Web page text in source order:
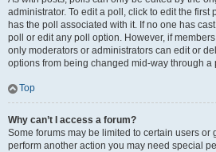
administrator. To edit a poll, click to edit the first
has the poll associated with it. If no one has
poll or edit any poll option. However, if
only moderators or administrators can edit or
options from being changed mid-way through a
Top
Why can’t I access a forum?
Some forums may be limited to certain users or
perform another action you may need special